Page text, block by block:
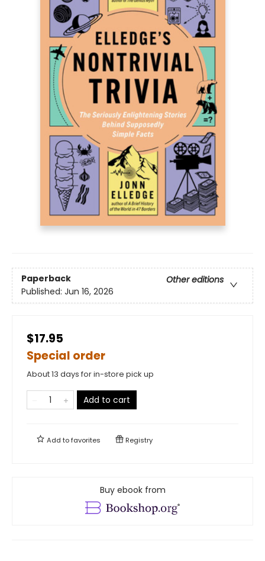
Paperback
Other editions
Published: Jun 16, 2026
$17.95
Special order
About 13 days for in-store pick up
Add to cart
Add tofavorites Registry
Buy ebook from